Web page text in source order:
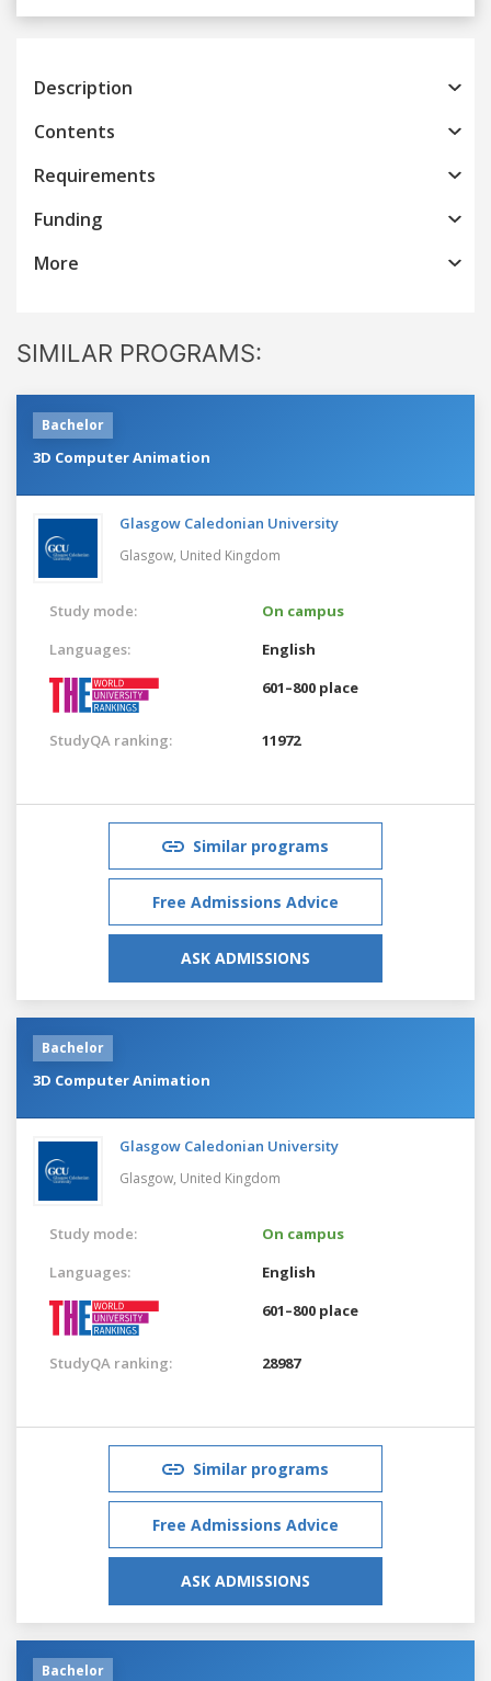
Previous
Description
Contents
Requirements
Funding
More
SIMILAR PROGRAMS:
Bachelor
3D Computer Animation
Glasgow Caledonian University
Glasgow, United Kingdom
Study mode:
On campus
Languages:
English
601–800 place
StudyQA ranking: 11972
Similar programs
Free Admissions Advice
ASK ADMISSIONS
Bachelor
3D Computer Animation
Glasgow Caledonian University
Glasgow, United Kingdom
Study mode:
On campus
Languages:
English
601–800 place
StudyQA ranking: 28987
Similar programs
Free Admissions Advice
ASK ADMISSIONS
Bachelor